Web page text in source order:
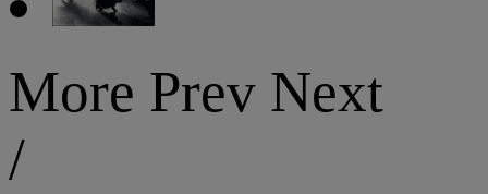
More Prev Next
/